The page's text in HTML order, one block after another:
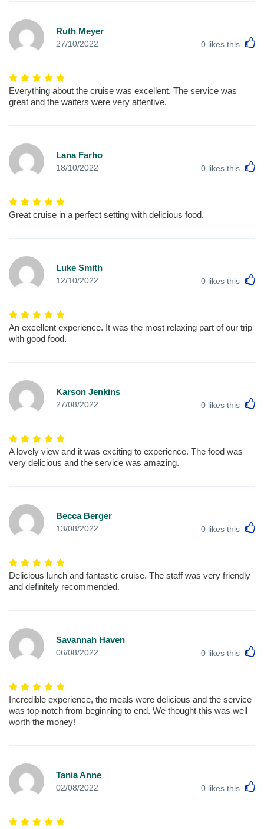
Ruth Meyer
27/10/2022 0 likes this
Everything about the cruise was excellent. The service was
great and the waiters were very attentive.
Lana Farho
18/10/2022 0 likes this
Great cruise in a perfect setting with delicious food.
Luke Smith
12/10/2022 0 likes this
An excellent experience. It was the most relaxing part of our trip
with good food.
Karson Jenkins
27/08/2022 0 likes this
A lovely view and it was exciting to experience. The food was
very delicious and the service was amazing.
Becca Berger
13/08/2022 0 likes this
Delicious lunch and fantastic cruise. The staff was very friendly
and definitely recommended.
Savannah Haven
06/08/2022 0 likes this
Incredible experience, the meals were delicious and the service
was top-notch from beginning to end. We thought this was well
worth the money!
Tania Anne
02/08/2022 0 likes this